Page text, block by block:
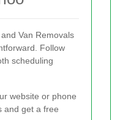
Van Removals
Follow
scheduling
website or phone
and get a free